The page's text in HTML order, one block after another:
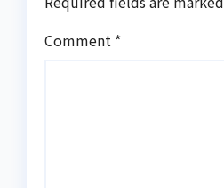
Comment *